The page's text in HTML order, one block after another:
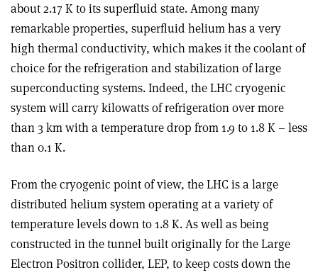
about 2.17 K to its superfluid state. Among many
remarkable properties, superfluid helium has a very
high thermal conductivity, which makes it the coolant of
choice for the refrigeration and stabilization of large
superconducting systems. Indeed, the LHC cryogenic
system will carry kilowatts of refrigeration over more
than 3 km with a temperature drop from 1.9 to 1.8 K – less
than 0.1 K.
From the cryogenic point of view, the LHC is a large
distributed helium system operating at a variety of
temperature levels down to 1.8 K. As well as being
constructed in the tunnel built originally for the Large
Electron Positron collider, LEP, to keep costs down the